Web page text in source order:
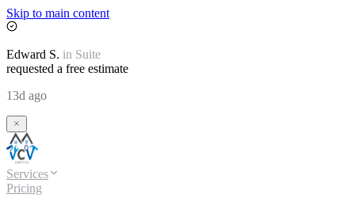
Skip to main content
Edward S. in Suite
requested a free estimate
13d ago
Services
Pricing